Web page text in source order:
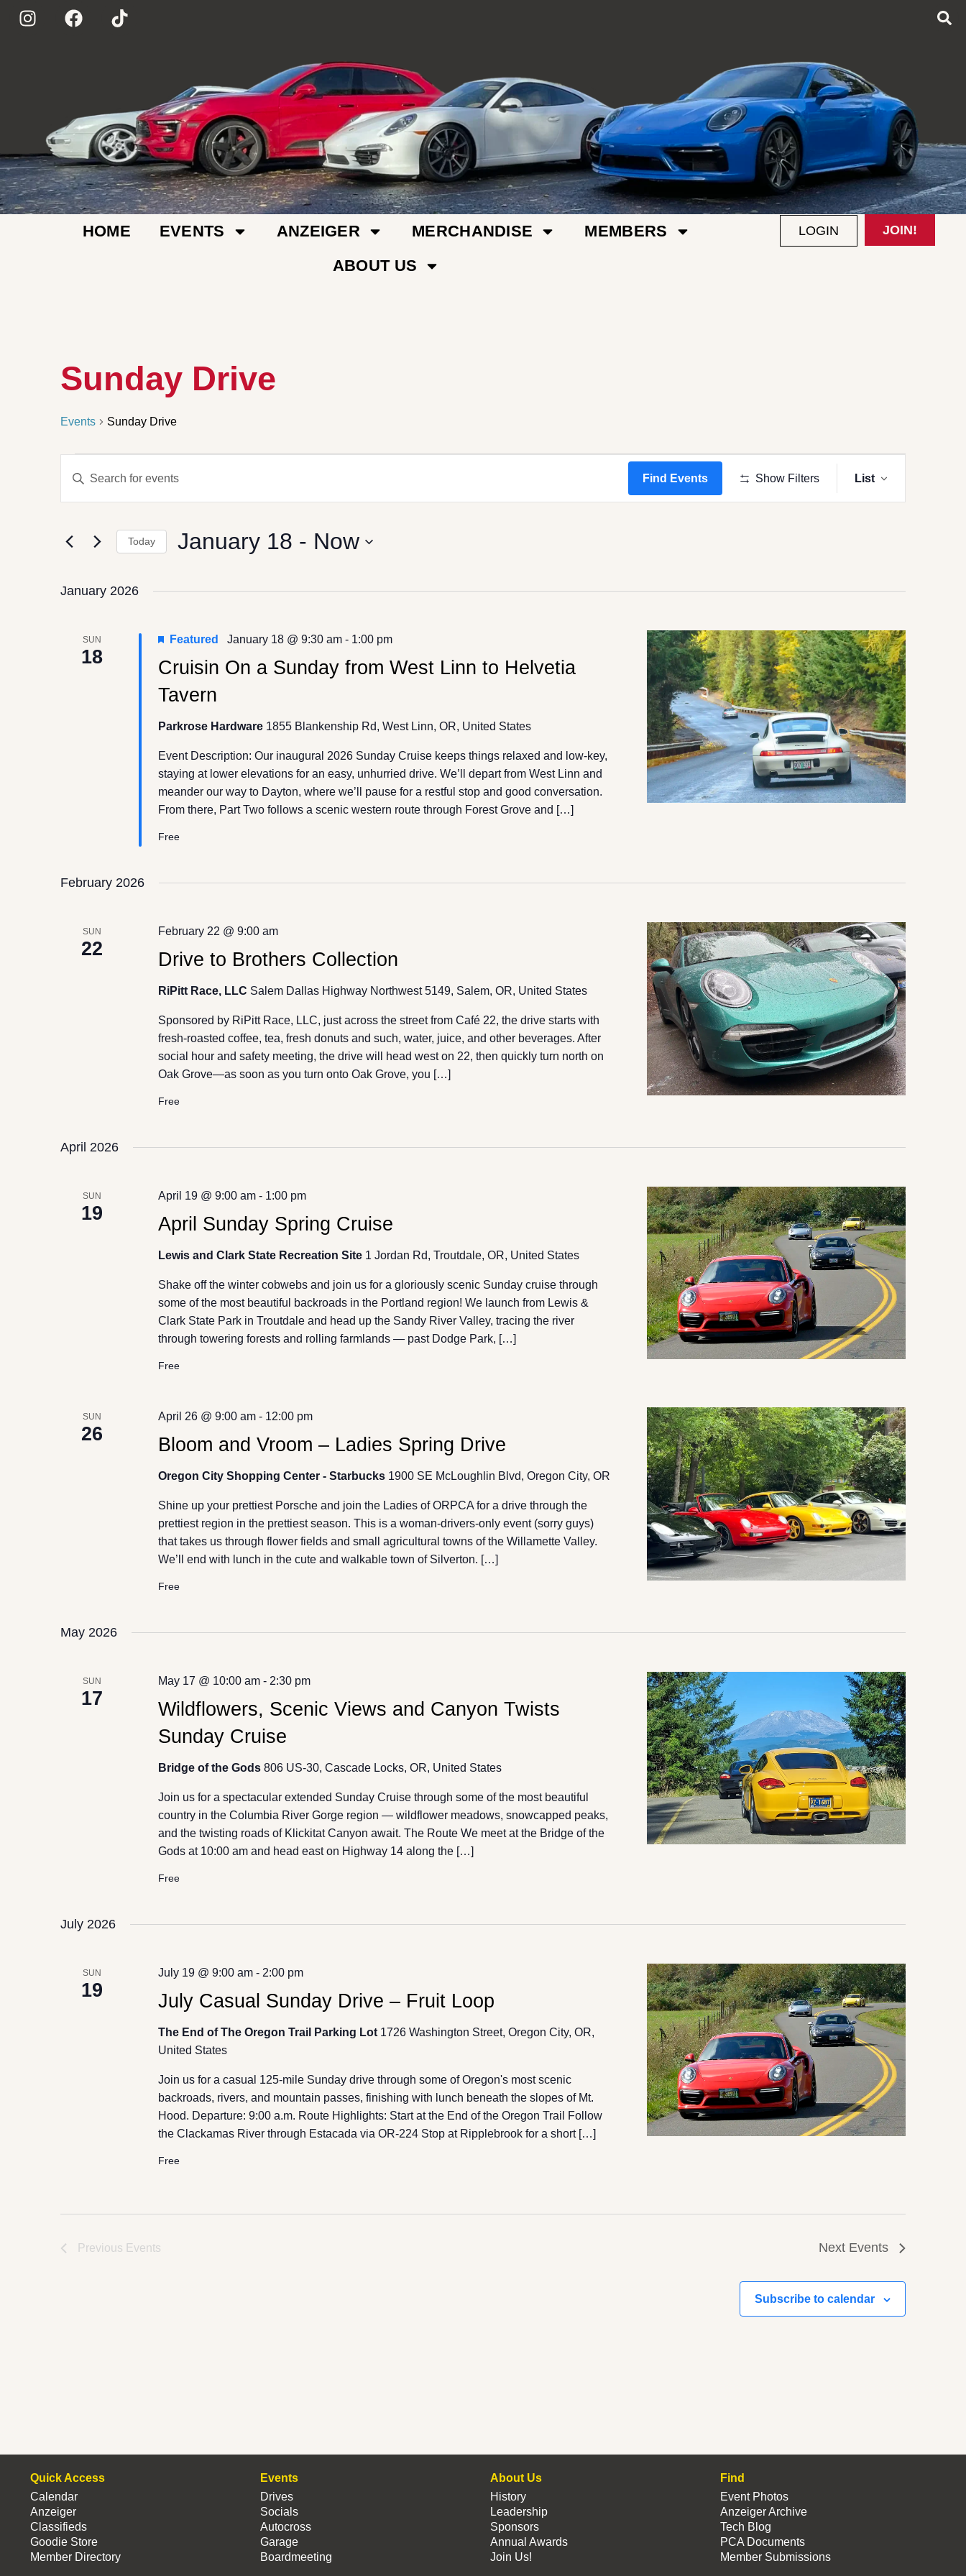
HOME EVENTS ANZEIGER MERCHANDISE
MEMBERS
ABOUT US
LOGIN JOIN!
Sunday Drive
Events Sunday Drive
Search
and
Navigation
Keyword.
for
Keyword.
Find Events Show Filters
Views
List
Today January 18 - Now
January 2026
SUN
18
Cruisin On a Sunday from West Linn to Helvetia
Tavern
Featured January 18 @ 9:30 am- 1:00 pm
Parkrose Hardware 1855 Blankenship Rd, West Linn, OR, United States
Event Description: Our inaugural 2026 Sunday Cruise keeps things relaxed and low-key,
staying at lower elevations for an easy, unhurried drive. We’ll depart from West Linn and
meander our way to Dayton, where we’ll pause for a restful stop and good conversation.
From there, Part Two follows a scenic western route through Forest Grove and […]
Free
February 2026
SUN
22 Drive to Brothers Collection
February 22 @ 9:00 am
RiPitt Race, LLC Salem Dallas Highway Northwest 5149, Salem, OR, United States
Sponsored by RiPitt Race, LLC, just across the street from Café 22, the drive starts with
fresh-roasted coffee, tea, fresh donuts and such, water, juice, and other beverages. After
social hour and safety meeting, the drive will head west on 22, then quickly turn north on
Oak Grove—as soon as you turn onto Oak Grove, you […]
Free
April 2026
SUN
19 April Sunday Spring Cruise
April 19 @ 9:00 am- 1:00 pm
Lewis and Clark State Recreation Site 1 Jordan Rd, Troutdale, OR, United States
Shake off the winter cobwebs and join us for a gloriously scenic Sunday cruise through
some of the most beautiful backroads in the Portland region! We launch from Lewis &
Clark State Park in Troutdale and head up the Sandy River Valley, tracing the river
through towering forests and rolling farmlands — past Dodge Park, […]
Free
SUN
26 Bloom and Vroom – Ladies Spring Drive
April 26 @ 9:00 am- 12:00 pm
Oregon City Shopping Center - Starbucks 1900 SE McLoughlin Blvd, Oregon City, OR
Shine up your prettiest Porsche and join the Ladies of ORPCA for a drive through the
prettiest region in the prettiest season. This is a woman-drivers-only event (sorry guys)
that takes us through flower fields and small agricultural towns of the Willamette Valley.
We’ll end with lunch in the cute and walkable town of Silverton. […]
Free
May 2026
SUN
17
Wildflowers, Scenic Views and Canyon Twists
Sunday Cruise
May 17 @ 10:00 am- 2:30 pm
Bridge of the Gods 806 US-30, Cascade Locks, OR, United States
Join us for a spectacular extended Sunday Cruise through some of the most beautiful
country in the Columbia River Gorge region — wildflower meadows, snowcapped peaks,
and the twisting roads of Klickitat Canyon await. The Route We meet at the Bridge of the
Gods at 10:00 am and head east on Highway 14 along the […]
Free
July 2026
SUN
19 July Casual Sunday Drive – Fruit Loop
July 19 @ 9:00 am- 2:00 pm
The End of The Oregon Trail Parking Lot 1726 Washington Street, Oregon City, OR,
United States
Join us for a casual 125-mile Sunday drive through some of Oregon's most scenic
backroads, rivers, and mountain passes, finishing with lunch beneath the slopes of Mt.
Hood. Departure: 9:00 a.m. Route Highlights: Start at the End of the Oregon Trail Follow
the Clackamas River through Estacada via OR-224 Stop at Ripplebrook for a short […]
Free
Previous Events Next Events
Subscribe to calendar
Quick Access
Calendar
Anzeiger
Classifieds
Goodie Store
Member Directory
Events
Drives
Socials
Autocross
Garage
Boardmeeting
About Us
History
Leadership
Sponsors
Annual Awards
Join Us!
Find
Event Photos
Anzeiger Archive
Tech Blog
PCA Documents
Member Submissions